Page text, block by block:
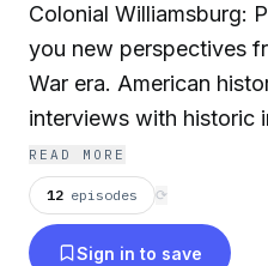
Colonial Williamsburg:
you new perspectives
War era. American
interviews with historic
musicians, historians,
archaeologists, and
READ MORE
12 episodes ⟳
Sign in to save